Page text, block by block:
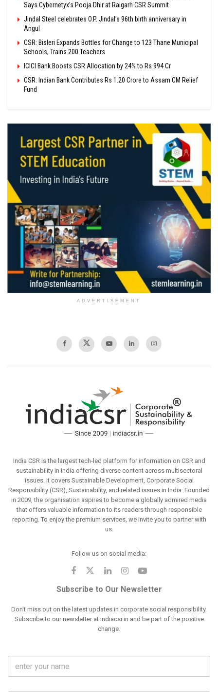
Says Cybernetyx’s Pooja Dhir at Raigarh CSR Summit
Jindal Steel celebrates O.P. Jindal’s 96th birth anniversary in
Angul
CSR: Bisleri Expands Bottles for Change to 123 Thane Municipal
Schools, Trains 200 Teachers
ICICI Bank Boosts CSR Allocation by 24% to Rs 994 Cr
CSR: Indian Bank Contributes Rs 1.20 Crore to Assam CM Relief
Fund
ADVERTISEMENT
India CSR is the largest tech-led platform for information on CSR and
sustainability in India offering diverse content across multisectoral
issues. It covers Sustainable Development, Corporate Social
Responsibility (CSR), Sustainability, and related issues in India. Founded
in 2009, the organisation aspires to become a globally admired media
that offers valuable information to its readers through responsible
reporting. To enjoy the premium services, we invite you to partner with
us.
Follow us on social media:
Subscribe to Our Newsletter
Don't miss out on the latest updates in corporate social responsibility.
Subscribe to our newsletter at indiacsr.in and be part of the positive
change.
F
l